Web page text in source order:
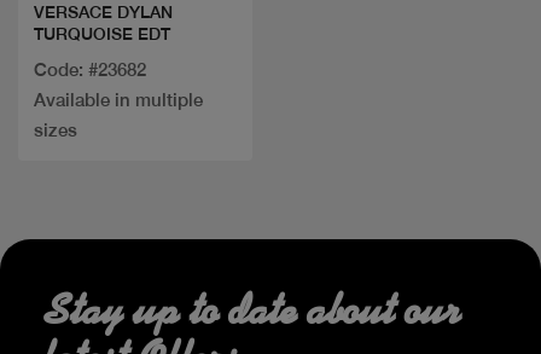
VERSACE DYLAN
TURQUOISE EDT
Code: #23682
Available in multiple
sizes
Stay up to date about our